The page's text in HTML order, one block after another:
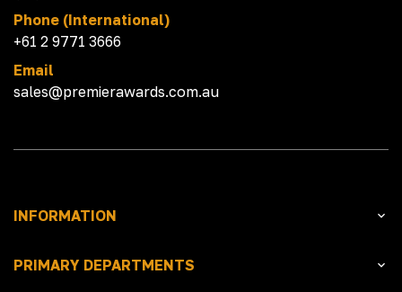
Phone (International)
+61 2 9771 3666
Email
sales@premierawards.com.au
INFORMATION
PRIMARY DEPARTMENTS